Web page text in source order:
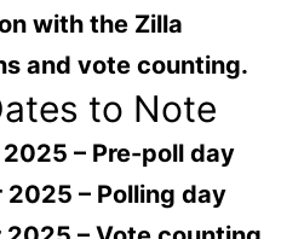
with the Zilla
and vote counting.
to Note
2025 – Pre-poll day
2025 – Polling day